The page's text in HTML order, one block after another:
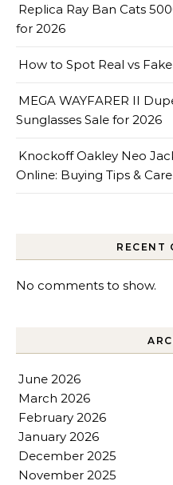
Replica Ray Ban Cats
for 2026
How to Spot Real vs
MEGA WAYFARER II
Sunglasses Sale for 2026
Knockoff Oakley Neo
Online: Buying Tips &
RECENT
No comments to show.
June 2026
March 2026
February 2026
January 2026
December 2025
November 2025